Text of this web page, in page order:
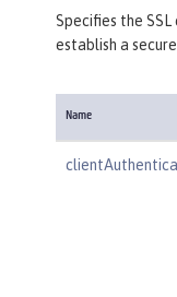
Specifies the
establish a
Name